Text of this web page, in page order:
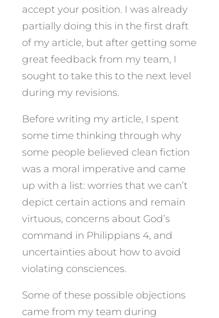
accept your position. I was already
partially doing this in the first draft
of my article, but after getting some
great feedback from my team, I
sought to take this to the next level
during my revisions.
Before writing my article, I spent
some time thinking through why
some people believed clean fiction
was a moral imperative and came
up with a list: worries that we can’t
depict certain actions and remain
virtuous, concerns about God’s
command in Philippians 4, and
uncertainties about how to avoid
violating consciences.
Some of these possible objections
came from my team during